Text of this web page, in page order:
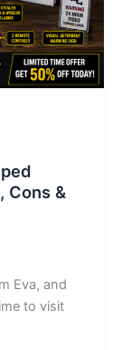
Cons &
Eva, and
to visit